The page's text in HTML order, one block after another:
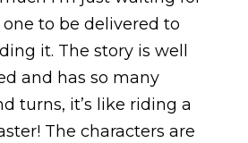
to be delivered to
it. The story is well
and has so many
turns, it’s like riding a
The characters are